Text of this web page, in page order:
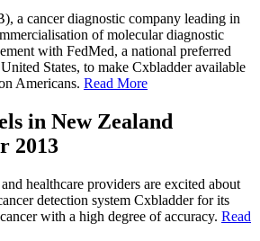
a cancer diagnostic company leading in
of molecular diagnostic
with FedMed, a national preferred
States, to make Cxbladder available
Americans. Read More
in New Zealand
2013
healthcare providers are excited about
detection system Cxbladder for its
with a high degree of accuracy. Read